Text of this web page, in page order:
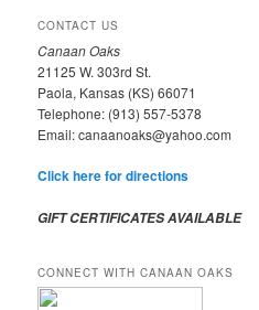
CONTACT US
Canaan Oaks
21125 W. 303rd St.
Paola, Kansas (KS) 66071
Telephone: (913) 557-5378
Email: canaanoaks@yahoo.com
Click here for directions
GIFT CERTIFICATES AVAILABLE
CONNECT WITH CANAAN OAKS